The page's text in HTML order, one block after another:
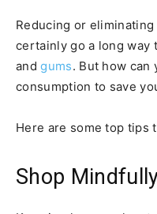
Reducing or
certainly go a long way
andgums. But how can
consumption to save
Here are some top tips
Shop